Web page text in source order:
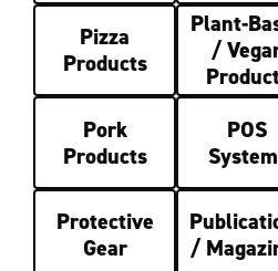
Pizza
Products
Plant-
/
Pork
Products
POS
Protective
Gear
/